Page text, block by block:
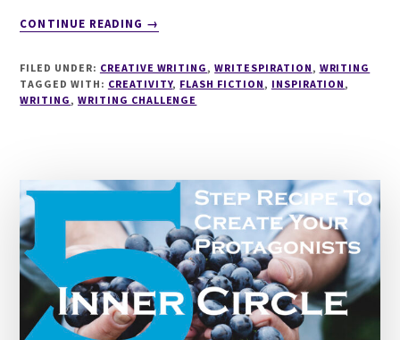
CONTINUE READING
ABOUT
WRITE
ABOUT
→
FILED UNDER: CREATIVE WRITING,WRITESPIRATION, WRITING
TAGGED WITH: CREATIVITY, FLASH FICTION, INSPIRATION,
WRITING,WRITING CHALLENGE